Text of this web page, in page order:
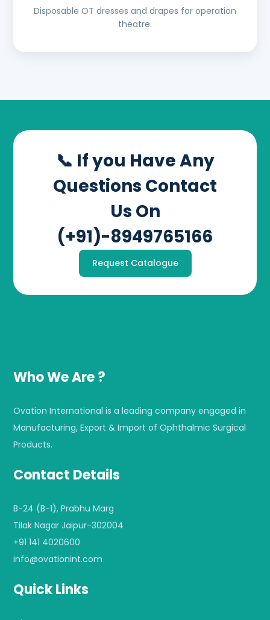
Disposable OT dresses and drapes for operation
theatre.
📞 If you Have Any
Questions Contact
Us On
(+91)-8949765166
Request Catalogue
Who We Are ?
Ovation International is a leading company engaged in
Manufacturing, Export & Import of Ophthalmic Surgical
Products.
Contact Details
B-24 (B-1), Prabhu Marg
Tilak Nagar Jaipur-302004
+91 141 4020600
info@ovationint.com
Quick Links